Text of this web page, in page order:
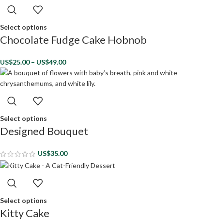
Select options
Chocolate Fudge Cake Hobnob
US$25.00 – US$49.00
Select options
Designed Bouquet
US$35.00
Select options
Kitty Cake